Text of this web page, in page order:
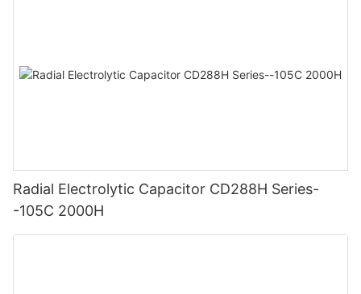
Radial Electrolytic Capacitor CD288H Series-
-105C 2000H